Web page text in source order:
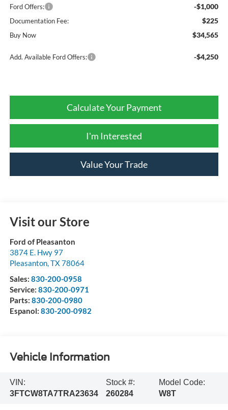
Ford Offers: -$1,000
Documentation Fee: $225
Buy Now $34,565
Add. Available Ford Offers: -$4,250
Calculate Your Payment
I'm Interested
Value Your Trade
Visit our Store
Ford of Pleasanton
3874 E. Hwy 97
Pleasanton, TX78064
Sales: 830-200-0958
Service: 830-200-0971
Parts: 830-200-0980
Espanol: 830-200-0982
Vehicle Information
VIN:
3FTCW8TA7TRA23634
Stock #:
260284
Model Code:
W8T